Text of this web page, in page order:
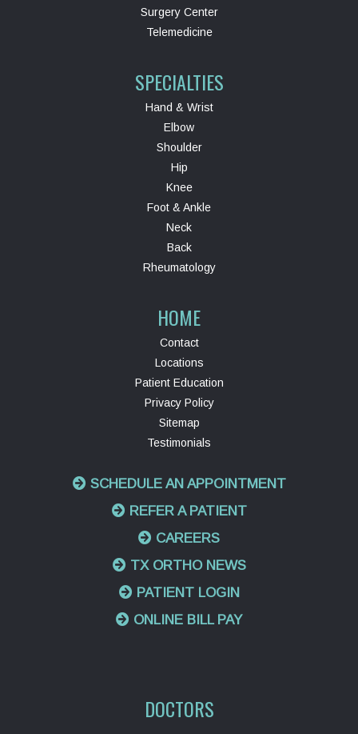
Surgery Center
Telemedicine
SPECIALTIES
Hand & Wrist
Elbow
Shoulder
Hip
Knee
Foot & Ankle
Neck
Back
Rheumatology
HOME
Contact
Locations
Patient Education
Privacy Policy
Sitemap
Testimonials
SCHEDULE AN APPOINTMENT
REFER A PATIENT
CAREERS
TX ORTHO NEWS
PATIENT LOGIN
ONLINE BILL PAY
DOCTORS